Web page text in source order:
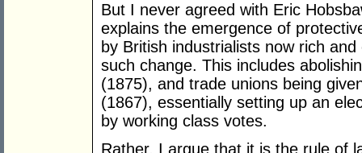
But I never agreed with Eric
explains the emergence of
by British industrialists now rich
such change. This includes
(1875), and trade unions being
(1867), essentially setting up an
by working class votes.
Rather, I argue that it is the rule of